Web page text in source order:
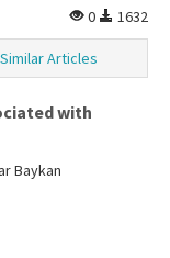
0
1632
Similar Articles
with
Baykan